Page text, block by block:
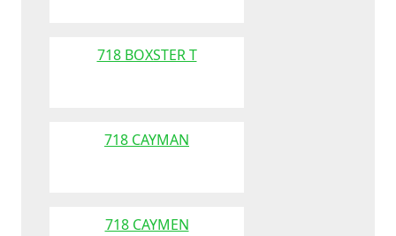
718 BOXSTER T
718 CAYMAN
718 CAYMEN